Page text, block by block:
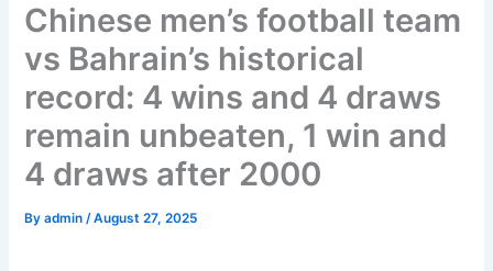
Chinese men’s football team
vs Bahrain’s historical
record: 4 wins and 4 draws
remain unbeaten, 1 win and
4 draws after 2000
Byadmin/August 27, 2025